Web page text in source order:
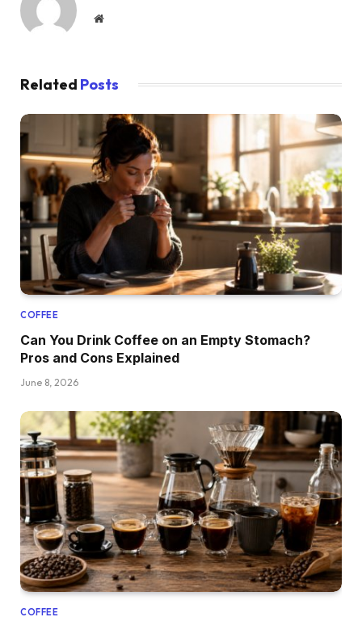
Website
Related Posts
COFFEE
Can You Drink Coffee on an Empty Stomach?
Pros and Cons Explained
June 8, 2026
COFFEE